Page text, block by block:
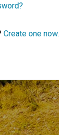
Create one now.